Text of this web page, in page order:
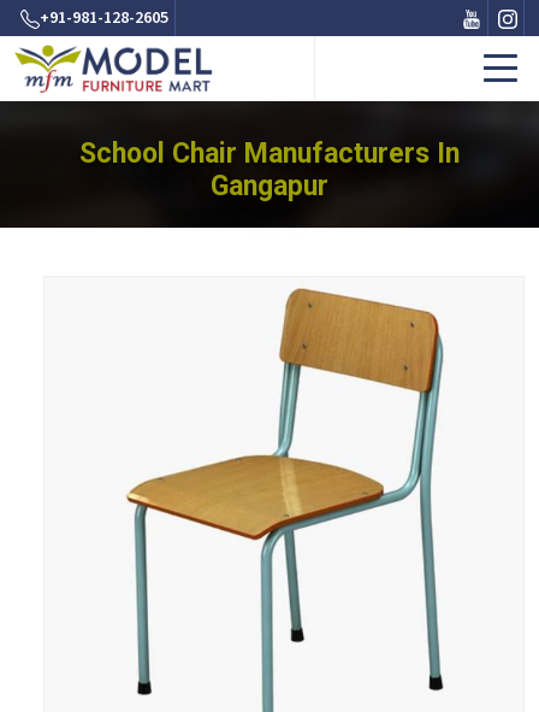
+91-981-128-2605
School Chair Manufacturers In
Gangapur